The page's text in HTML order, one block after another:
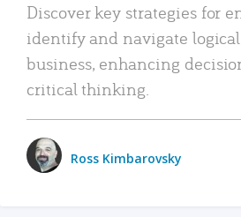
Discover key strategies for
identify and navigate
business, enhancing
critical thinking.
Ross Kimbarovsky